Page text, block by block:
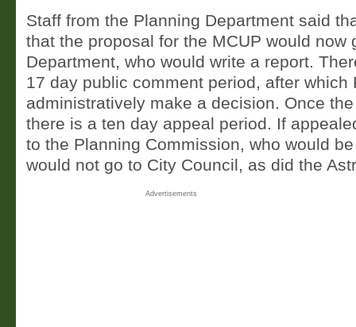
Staff from the Planning Department said
that the proposal for the MCUP would now
Department, who would write a report.
17 day public comment period, after which
administratively make a decision. Once
there is a ten day appeal period. If
to the Planning Commission, who would
would not go to City Council, as did the
Advertisements